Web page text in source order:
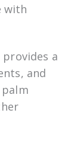
with
a
and